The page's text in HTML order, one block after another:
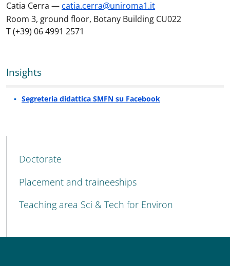
Catia Cerra — catia.cerra@uniroma1.it
Room 3, ground floor, Botany Building CU022
T (+39) 06 4991 2571
Insights
Segreteria didattica SMFN su Facebook
MENU CEV SECOND NAVIGATION
Doctorate
Placement and traineeships
Teaching area Sci & Tech for Environ